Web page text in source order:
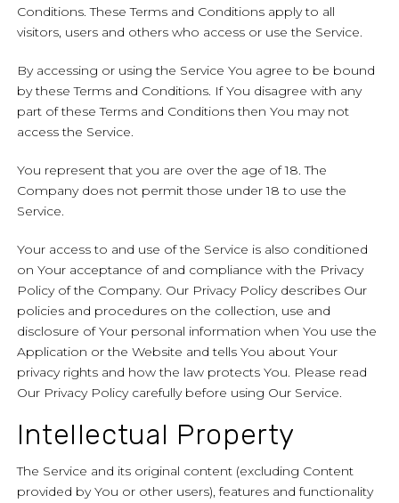
Conditions. These Terms and Conditions apply to all
visitors, users and others who access or use the Service.
By accessing or using the Service You agree to be bound
by these Terms and Conditions. If You disagree with any
part of these Terms and Conditions then You may not
access the Service.
You represent that you are over the age of 18. The
Company does not permit those under 18 to use the
Service.
Your access to and use of the Service is also conditioned
on Your acceptance of and compliance with the Privacy
Policy of the Company. Our Privacy Policy describes Our
policies and procedures on the collection, use and
disclosure of Your personal information when You use the
Application or the Website and tells You about Your
privacy rights and how the law protects You. Please read
Our Privacy Policy carefully before using Our Service.
Intellectual Property
The Service and its original content (excluding Content
provided by You or other users), features and functionality